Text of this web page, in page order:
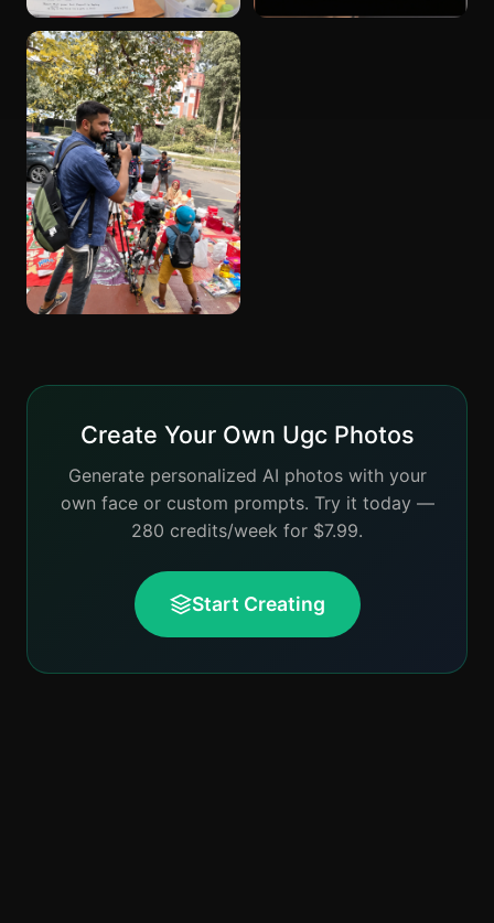
Create Your Own Ugc Photos
Generate personalized AI photos with your
own face or custom prompts. Try it today —
280 credits/week for $7.99.
Start Creating